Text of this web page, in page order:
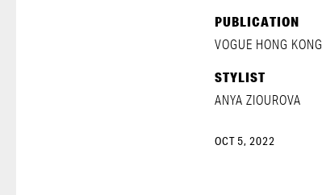
PUBLICATION
VOGUE HONG KONG
STYLIST
ANYA ZIOUROVA
OCT 5, 2022